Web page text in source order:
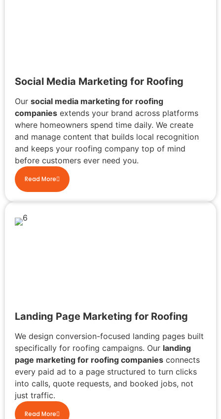
Social Media Marketing for Roofing
Our social media marketing for roofing
companies extends your brand across platforms
where homeowners spend time daily. We create
and manage content that builds local recognition
and keeps your roofing company top of mind
before customers ever need you.
Read More
Landing Page Marketing for Roofing
We design conversion-focused landing pages built
specifically for roofing campaigns. Our landing
page marketing for roofing companies connects
every paid ad to a page structured to turn clicks
into calls, quote requests, and booked jobs, not
just traffic.
Read More